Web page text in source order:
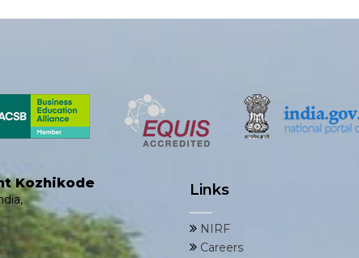
Kozhikode Links
NIRF
Careers